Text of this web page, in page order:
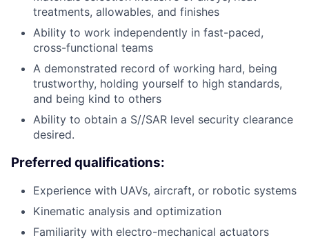
treatments, allowables, and finishes
Ability to work independently in fast-paced,
cross-functional teams
A demonstrated record of working hard, being
trustworthy, holding yourself to high standards,
and being kind to others
Ability to obtain a S//SAR level security clearance
desired.
Preferred qualifications:
Experience with UAVs, aircraft, or robotic systems
Kinematic analysis and optimization
Familiarity with electro-mechanical actuators